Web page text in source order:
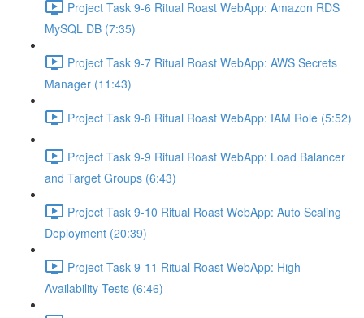
Project Task 9-6 Ritual Roast WebApp: Amazon RDS
MySQL DB (7:35)
Project Task 9-7 Ritual Roast WebApp: AWS Secrets
Manager (11:43)
Project Task 9-8 Ritual Roast WebApp: IAM Role (5:52)
Project Task 9-9 Ritual Roast WebApp: Load Balancer
and Target Groups (6:43)
Project Task 9-10 Ritual Roast WebApp: Auto Scaling
Deployment (20:39)
Project Task 9-11 Ritual Roast WebApp: High
Availability Tests (6:46)